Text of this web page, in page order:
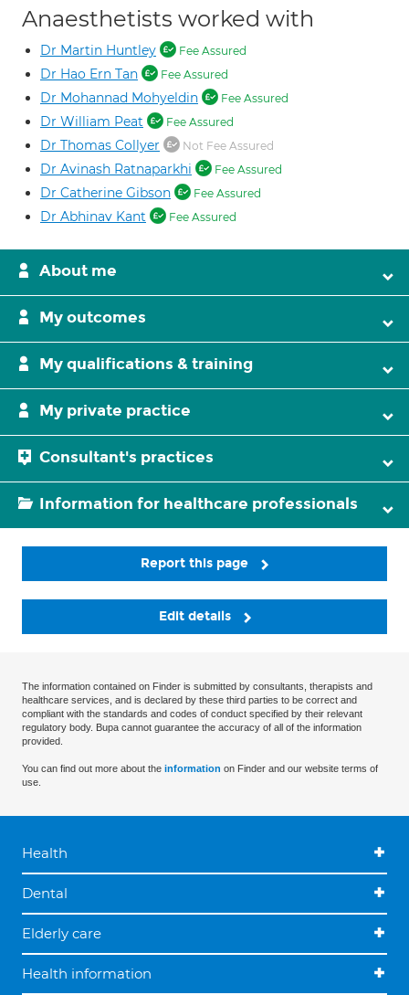
Anaesthetists worked with
Dr Martin Huntley Fee Assured
Dr Hao Ern Tan Fee Assured
Dr Mohannad Mohyeldin Fee Assured
Dr William Peat Fee Assured
Dr Thomas Collyer Not Fee Assured
Dr Avinash Ratnaparkhi Fee Assured
Dr Catherine Gibson Fee Assured
Dr Abhinav Kant Fee Assured
About me
My outcomes
My qualifications & training
My private practice
Consultant's practices
Information for healthcare professionals
Report this page
Edit details
The information contained on Finder is submitted by consultants, therapists and
healthcare services, and is declared by these third parties to be correct and
compliant with the standards and codes of conduct specified by their relevant
regulatory body. Bupa cannot guarantee the accuracy of all of the information
provided.
You can find out more about the information on Finder and our website terms of
use.
Health
Dental
Elderly care
Health information